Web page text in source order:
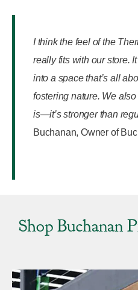
I think the feel of the
really fits with our store.
into a space that’s all
fostering nature. We
is—it’s stronger than
Buchanan, Owner of
Shop Buchanan